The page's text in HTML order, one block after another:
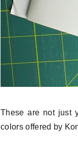
These are not just
colors offered by